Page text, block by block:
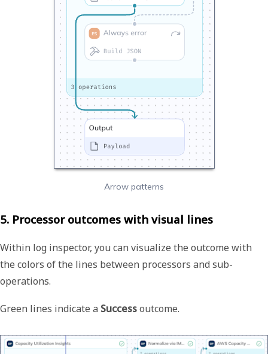
Arrow patterns
5. Processor outcomes with visual lines
Within log inspector, you can visualize the outcome with
the colors of the lines between processors and sub-
operations.
Green lines indicate a Successoutcome.